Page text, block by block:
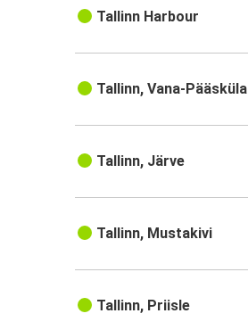
Tallinn Harbour
Tallinn, Vana-Pääsküla
Tallinn, Järve
Tallinn, Mustakivi
Tallinn, Priisle